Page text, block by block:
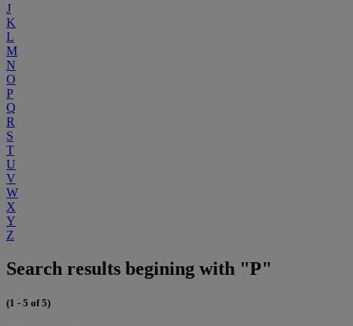
J
K
L
M
N
O
P
Q
R
S
T
U
V
W
X
Y
Z
Search results begining with "P"
(1 - 5 of 5)